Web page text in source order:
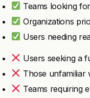
Teams looking
Organizations
Users needing
Users seeking a
Those unfamiliar
Teams requiring